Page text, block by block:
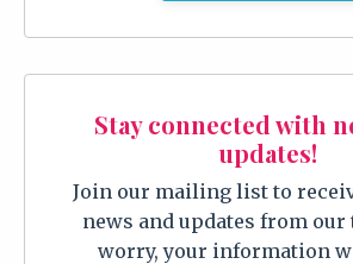
Stay connected with
updates!
Join our mailing list to
news and updates from our
worry, your information